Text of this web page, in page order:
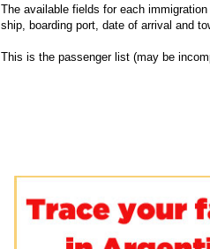
The available fields for each
ship, boarding port, date of arrival and
This is the passenger list (may be